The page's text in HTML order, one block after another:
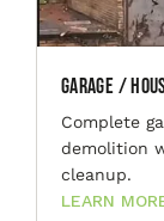
Garage /
Complete
demolition
cleanup.
LEARN